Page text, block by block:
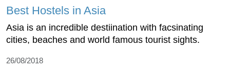
Best Hostels in Asia
Asia is an incredible destiination with facsinating
cities, beaches and world famous tourist sights.
26/08/2018